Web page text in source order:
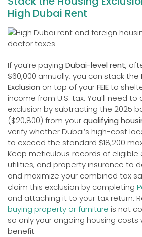
High Dubai Rent
If you’re paying Dubai-level rent,
$60,000 annually, you can stack the
Exclusion on top of yourFEIEto
income from U.S. tax. You’ll need
exclusion by subtracting the 2025
($20,800) from yourqualifying
verify whether Dubai’s high-cost
to exceed the standard $18,200
Keep meticulous records of eligible
utilities, and property insurance to
and maximize your combined tax
claim this exclusion by completing
and attaching it to your tax return.
buying property or furniture is not
so only your ongoing housing costs
benefit.